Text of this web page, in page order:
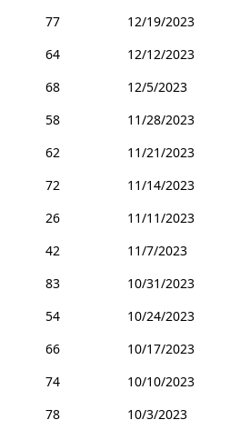
77
12/19/2023
64
12/12/2023
68
12/5/2023
58
11/28/2023
62
11/21/2023
72
11/14/2023
26
11/11/2023
42
11/7/2023
83
10/31/2023
54
10/24/2023
66
10/17/2023
74
10/10/2023
78
10/3/2023